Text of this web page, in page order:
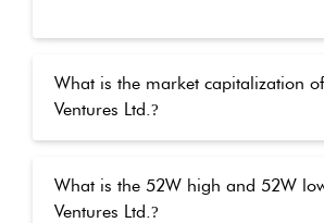
What is the market capitalization
Ventures Ltd.?
What is the 52W high and 52W
Ventures Ltd.?